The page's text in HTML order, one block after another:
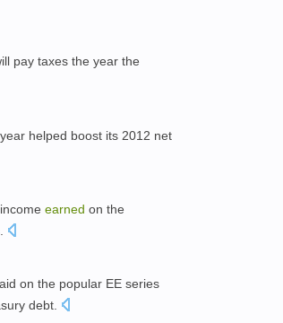
pay taxes the year the
helped boost its 2012 net
income earned on the
on the popular EE series
debt.